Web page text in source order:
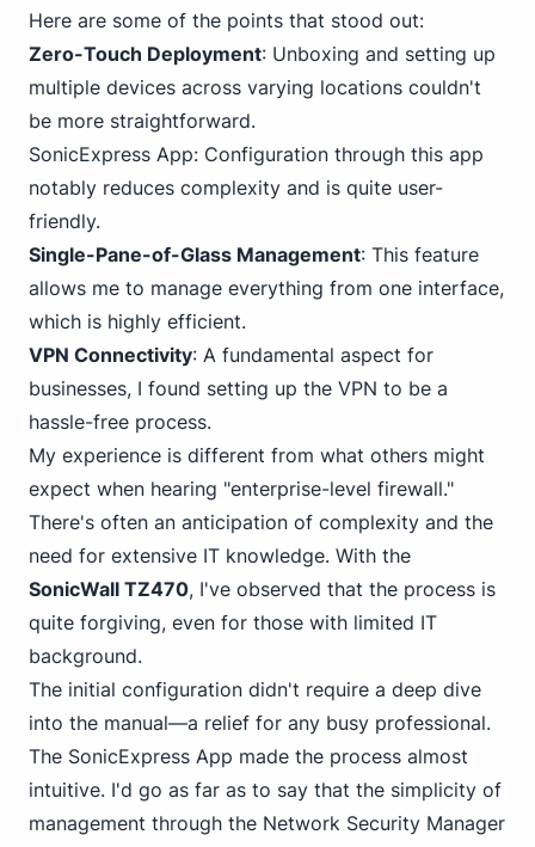
Here are some of the points that stood out:
Zero-Touch Deployment: Unboxing and setting up
multiple devices across varying locations couldn't
be more straightforward.
SonicExpress App: Configuration through this app
notably reduces complexity and is quite user-
friendly.
Single-Pane-of-Glass Management: This feature
allows me to manage everything from one interface,
which is highly efficient.
VPN Connectivity: A fundamental aspect for
businesses, I found setting up the VPN to be a
hassle-free process.
My experience is different from what others might
expect when hearing "enterprise-level firewall."
There's often an anticipation of complexity and the
need for extensive IT knowledge. With the
SonicWall TZ470, I've observed that the process is
quite forgiving, even for those with limited IT
background.
The initial configuration didn't require a deep dive
into the manual—a relief for any busy professional.
The SonicExpress App made the process almost
intuitive. I'd go as far as to say that the simplicity of
management through the Network Security Manager